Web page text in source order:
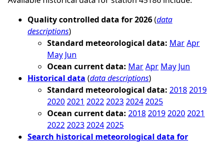
Quality controlled data for 2026(data
descriptions)
Standard meteorological data: MarApr
May Jun
Ocean current data: MarApr May Jun
Historical data (data descriptions)
Standard meteorological data: 20182019
20202021 2022202320242025
Ocean current data: 2018201920202021
2022202320242025
Search historical meteorological data for